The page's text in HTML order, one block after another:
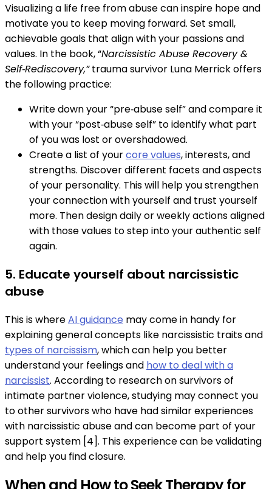
Visualizing a life free from abuse can inspire hope and
motivate you to keep moving forward. Set small,
achievable goals that align with your passions and
values. In the book, “Narcissistic Abuse Recovery &
Self‑Rediscovery,”trauma survivor Luna Merrick offers
the following practice:
Write down your “pre‑abuse self” and compare it
with your “post‑abuse self” to identify what part
of you was lost or overshadowed.
Create a list of yourcore values, interests, and
strengths. Discover different facets and aspects
of your personality. This will help you strengthen
your connection with yourself and trust yourself
more. Then design daily or weekly actions aligned
with those values to step into your authentic self
again.
5. Educate yourself about narcissistic
abuse
This is whereAI guidance may come in handy for
explaining general concepts like narcissistic traits and
types of narcissism, which can help you better
understand your feelings and how to deal with a
narcissist. According to research on survivors of
intimate partner violence, studying may connect you
to other survivors who have had similar experiences
with narcissistic abuse and can become part of your
support system [4]. This experience can be validating
and help you find closure.
When and How to Seek Therapy for